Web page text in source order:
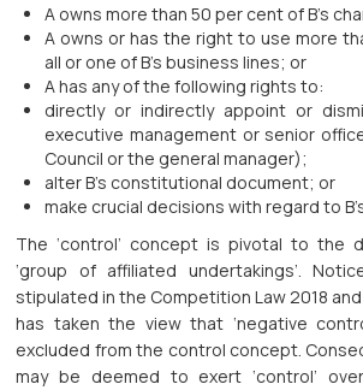
A owns more than 50 per cent of B’s
A owns or has the right to use more
all or one of B’s business lines; or
A has any of the following rights to:
directly or indirectly appoint or
executive management or senior
Council or the general manager);
alter B’s constitutional document; or
make crucial decisions with regard to
The ‘control’ concept is pivotal to the
‘group of affiliated undertakings’.
stipulated in the Competition Law 2018
has taken the view that ‘negative
excluded from the control concept.
may be deemed to exert ‘control’